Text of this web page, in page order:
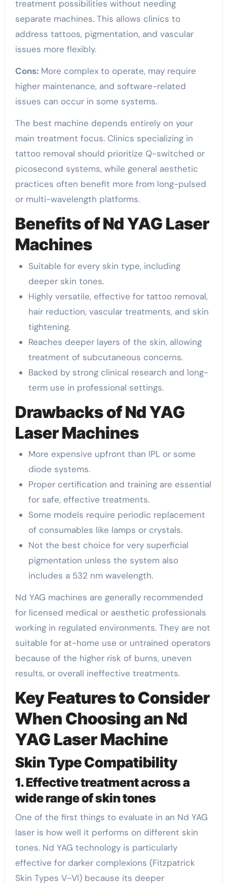
treatment possibilities without needing
separate machines. This allows clinics to
address tattoos, pigmentation, and vascular
issues more flexibly.
Cons:More complex to operate, may require
higher maintenance, and software-related
issues can occur in some systems.
The best machine depends entirely on your
main treatment focus. Clinics specializing in
tattoo removal should prioritize Q-switched or
picosecond systems, while general aesthetic
practices often benefit more from long-pulsed
or multi-wavelength platforms.
Benefits of Nd YAG Laser
Machines
Suitable for every skin type, including
deeper skin tones.
Highly versatile, effective for tattoo removal,
hair reduction, vascular treatments, and skin
tightening.
Reaches deeper layers of the skin, allowing
treatment of subcutaneous concerns.
Backed by strong clinical research and long-
term use in professional settings.
Drawbacks of Nd YAG
Laser Machines
More expensive upfront than IPL or some
diode systems.
Proper certification and training are essential
for safe, effective treatments.
Some models require periodic replacement
of consumables like lamps or crystals.
Not the best choice for very superficial
pigmentation unless the system also
includes a 532 nm wavelength.
Nd YAG machines are generally recommended
for licensed medical or aesthetic professionals
working in regulated environments. They are not
suitable for at-home use or untrained operators
because of the higher risk of burns, uneven
results, or overall ineffective treatments.
Key Features to Consider
When Choosing an Nd
YAG Laser Machine
Skin Type Compatibility
1. Effective treatment across a
wide range of skin tones
One of the first things to evaluate in an Nd YAG
laser is how well it performs on different skin
tones. Nd YAG technology is particularly
effective for darker complexions (Fitzpatrick
Skin Types V–VI) because its deeper